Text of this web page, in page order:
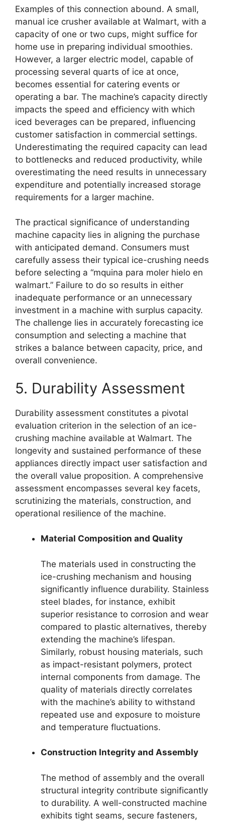
Examples of this connection abound. A small,
manual ice crusher available at Walmart, with a
capacity of one or two cups, might suffice for
home use in preparing individual smoothies.
However, a larger electric model, capable of
processing several quarts of ice at once,
becomes essential for catering events or
operating a bar. The machine’s capacity directly
impacts the speed and efficiency with which
iced beverages can be prepared, influencing
customer satisfaction in commercial settings.
Underestimating the required capacity can lead
to bottlenecks and reduced productivity, while
overestimating the need results in unnecessary
expenditure and potentially increased storage
requirements for a larger machine.
The practical significance of understanding
machine capacity lies in aligning the purchase
with anticipated demand. Consumers must
carefully assess their typical ice-crushing needs
before selecting a “mquina para moler hielo en
walmart.” Failure to do so results in either
inadequate performance or an unnecessary
investment in a machine with surplus capacity.
The challenge lies in accurately forecasting ice
consumption and selecting a machine that
strikes a balance between capacity, price, and
overall convenience.
5. Durability Assessment
Durability assessment constitutes a pivotal
evaluation criterion in the selection of an ice-
crushing machine available at Walmart. The
longevity and sustained performance of these
appliances directly impact user satisfaction and
the overall value proposition. A comprehensive
assessment encompasses several key facets,
scrutinizing the materials, construction, and
operational resilience of the machine.
Material Composition and Quality
The materials used in constructing the
ice-crushing mechanism and housing
significantly influence durability. Stainless
steel blades, for instance, exhibit
superior resistance to corrosion and wear
compared to plastic alternatives, thereby
extending the machine’s lifespan.
Similarly, robust housing materials, such
as impact-resistant polymers, protect
internal components from damage. The
quality of materials directly correlates
with the machine’s ability to withstand
repeated use and exposure to moisture
and temperature fluctuations.
Construction Integrity and Assembly
The method of assembly and the overall
structural integrity contribute significantly
to durability. A well-constructed machine
exhibits tight seams, secure fasteners,